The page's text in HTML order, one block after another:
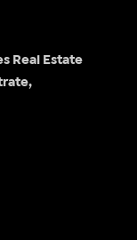
Real Estate